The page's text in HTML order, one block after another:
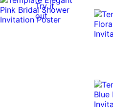
Try it
out